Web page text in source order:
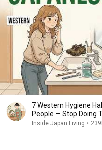
7 Western Hygiene
People — Stop Doing
Inside Japan Living •